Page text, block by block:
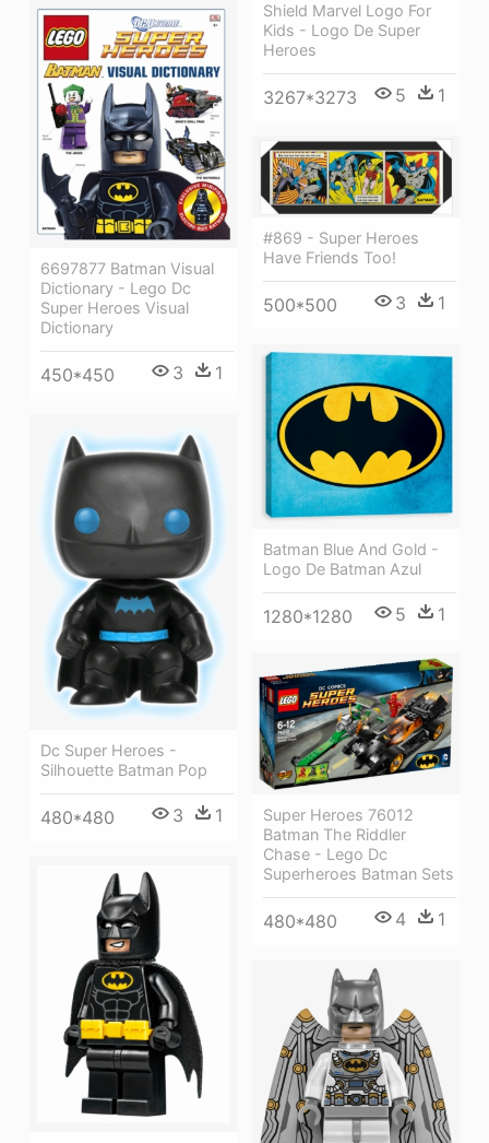
Shield Marvel Logo For
Kids - Logo De Super
Heroes
3267*3273 5 1
6697877 Batman Visual
Dictionary - Lego Dc
Super Heroes Visual
Dictionary
450*450 3 1
#869 - Super Heroes
Have Friends Too!
500*500 3 1
Batman Blue And Gold -
Logo De Batman Azul
1280*1280 5 1
Dc Super Heroes -
Silhouette Batman Pop
480*480 3 1
Super Heroes 76012
Batman The Riddler
Chase - Lego Dc
Superheroes Batman Sets
480*480 4 1